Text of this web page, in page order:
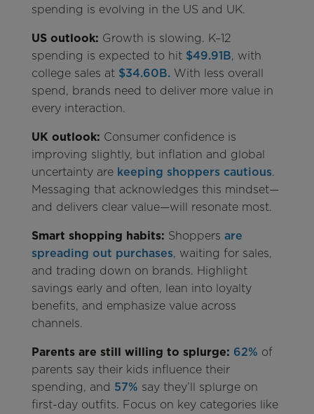
spending is evolving in the US and UK.
US outlook: Growth is slowing. K–12
spending is expected to hit $49.91B, with
college sales at $34.60B. With less overall
spend, brands need to deliver more value in
every interaction.
UK outlook: Consumer confidence is
improving slightly, but inflation and global
uncertainty are keeping shoppers cautious.
Messaging that acknowledges this mindset—
and delivers clear value—will resonate most.
Smart shopping habits: Shoppers are
spreading out purchases, waiting for sales,
and trading down on brands. Highlight
savings early and often, lean into loyalty
benefits, and emphasize value across
channels.
Parents are still willing to splurge: 62% of
parents say their kids influence their
spending, and 57% say they’ll splurge on
first-day outfits. Focus on key categories like